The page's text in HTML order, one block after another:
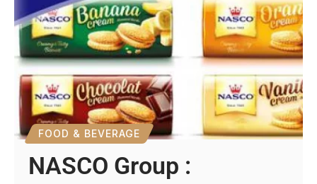
FOOD & BEVERAGE
NASCO Group :